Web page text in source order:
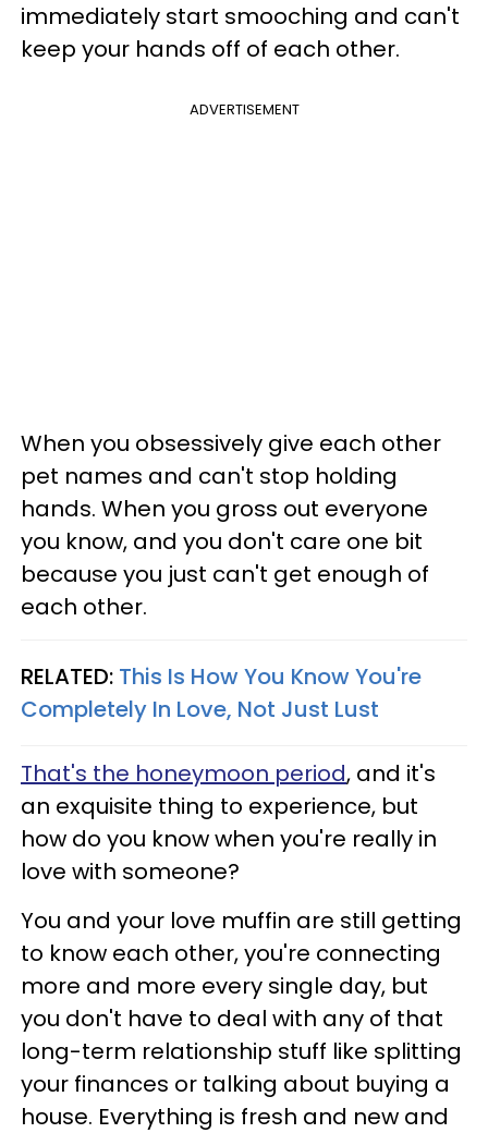
immediately start smooching and can't
keep your hands off of each other.
ADVERTISEMENT
When you obsessively give each other
pet names and can't stop holding
hands. When you gross out everyone
you know, and you don't care one bit
because you just can't get enough of
each other.
RELATED: This Is How You Know You're
Completely In Love, Not Just Lust
That's the honeymoon period, and it's
an exquisite thing to experience, but
how do you know when you're really in
love with someone?
You and your love muffin are still getting
to know each other, you're connecting
more and more every single day, but
you don't have to deal with any of that
long-term relationship stuff like splitting
your finances or talking about buying a
house. Everything is fresh and new and